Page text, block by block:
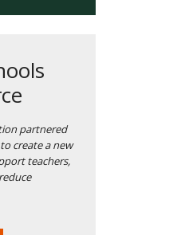
partnered
create a new
teachers,